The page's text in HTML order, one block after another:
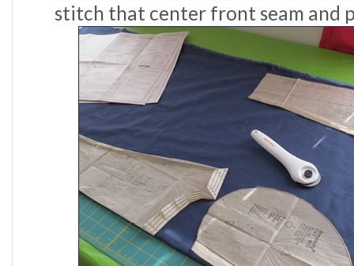
stitch that center front seam and